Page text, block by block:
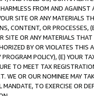
FROM AND
SITE OR ANY MATERIALS
CONTENT, OR PROCESSES,
OR ANY MATERIALS
BY OR VIOLATES THIS
POLICY), (E) YOUR
TO MEET TAX
WE OR OUR NOMINEE MAY
TO EXERCISE OR